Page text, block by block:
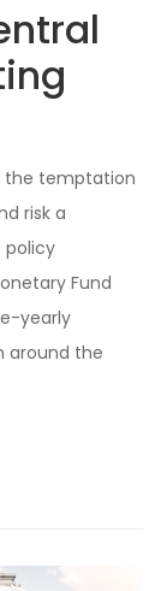
the temptation
risk a
policy
Fund
yearly
around the